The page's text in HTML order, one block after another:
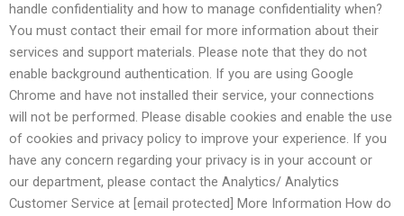
handle confidentiality and how to manage confidentiality when?
You must contact their email for more information about their
services and support materials. Please note that they do not
enable background authentication. If you are using Google
Chrome and have not installed their service, your connections
will not be performed. Please disable cookies and enable the use
of cookies and privacy policy to improve your experience. If you
have any concern regarding your privacy is in your account or
our department, please contact the Analytics/ Analytics
Customer Service at [email protected] More Information How do